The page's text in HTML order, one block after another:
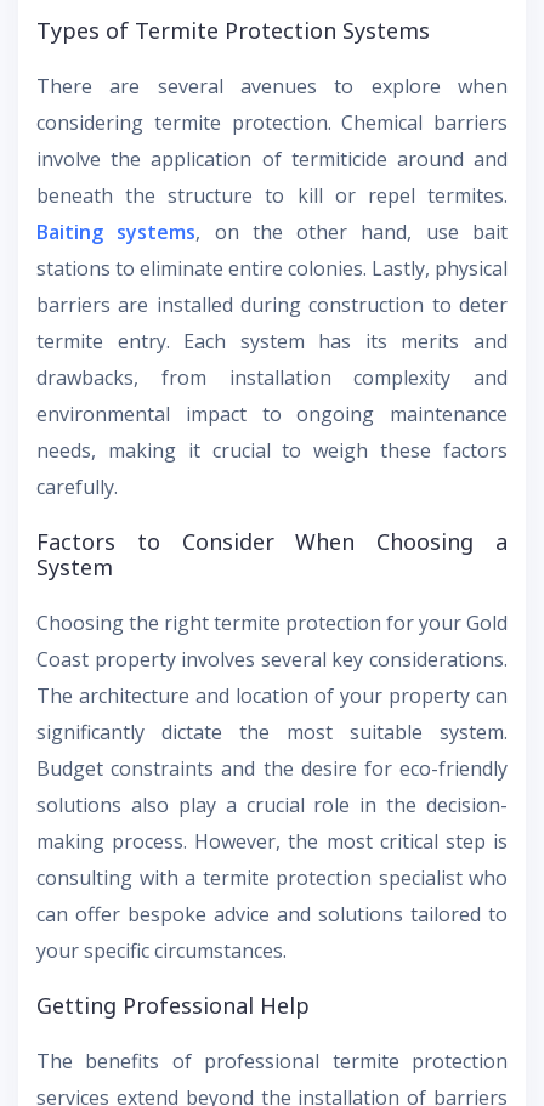
Types of Termite Protection Systems
There are several avenues to explore when
considering termite protection. Chemical barriers
involve the application of termiticide around and
beneath the structure to kill or repel termites.
Baiting systems, on the other hand, use bait
stations to eliminate entire colonies. Lastly, physical
barriers are installed during construction to deter
termite entry. Each system has its merits and
drawbacks, from installation complexity and
environmental impact to ongoing maintenance
needs, making it crucial to weigh these factors
carefully.
Factors to Consider When Choosing a
System
Choosing the right termite protection for your Gold
Coast property involves several key considerations.
The architecture and location of your property can
significantly dictate the most suitable system.
Budget constraints and the desire for eco-friendly
solutions also play a crucial role in the decision-
making process. However, the most critical step is
consulting with a termite protection specialist who
can offer bespoke advice and solutions tailored to
your specific circumstances.
Getting Professional Help
The benefits of professional termite protection
services extend beyond the installation of barriers